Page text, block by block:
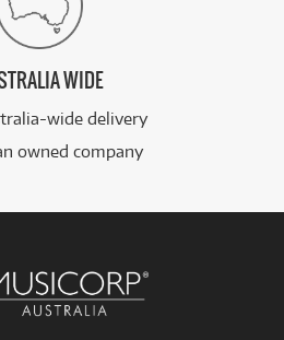
WIDE
wide delivery
owned company